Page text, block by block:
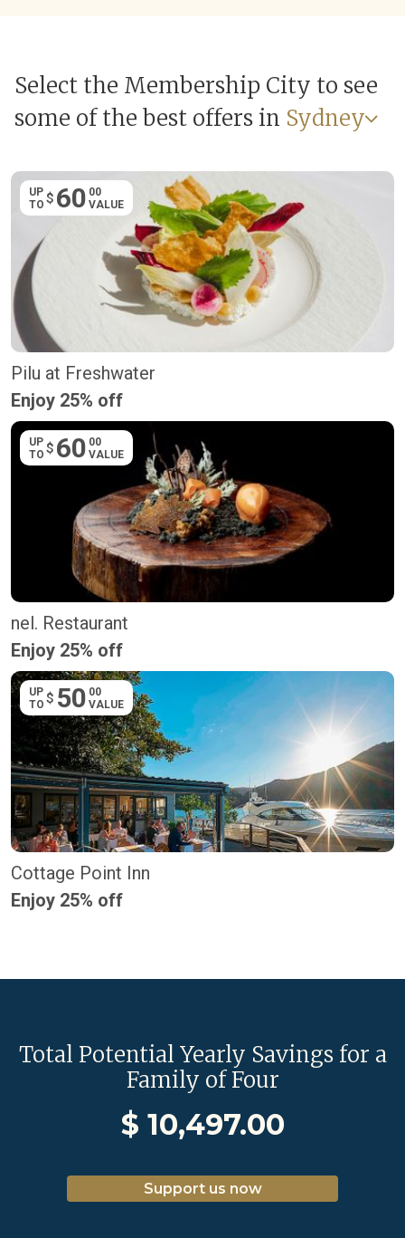
Select the Membership City to see
some of the best offers in Sydney
UP
TO $ 60 00
VALUE
Pilu at Freshwater
Enjoy 25% off
UP
TO $ 60 00
VALUE
nel. Restaurant
Enjoy 25% off
UP
TO $ 50 00
VALUE
Cottage Point Inn
Enjoy 25% off
Total Potential Yearly Savings for a
Family of Four
$ 10,497.00
Support us now